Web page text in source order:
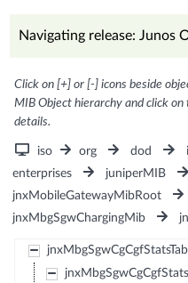
Navigating release: Junos
Click on [+] or [-] icons beside
MIB Object hierarchy and click
details.
iso org dod
enterprises
juniperMIB
jnxMobileGatewayMibRoot
jnxMbgSgwChargingMib